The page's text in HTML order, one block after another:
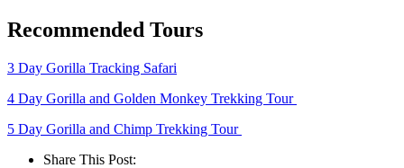
Recommended Tours
3 Day Gorilla Tracking Safari
4 Day Gorilla and Golden Monkey Trekking Tour
5 Day Gorilla and Chimp Trekking Tour
Share This Post: